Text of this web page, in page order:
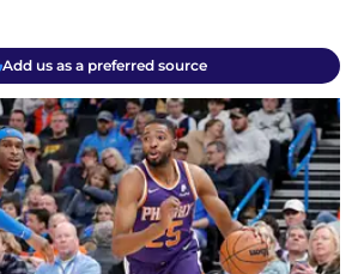
Add us as a preferred source